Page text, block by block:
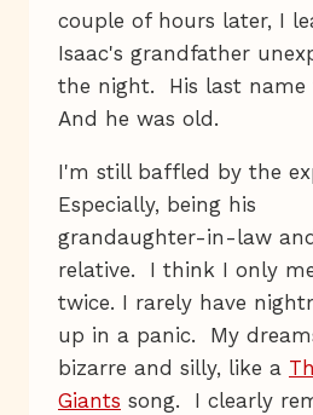
couple of hours later, I
Isaac's grandfather
the night. His last name
And he was old.
I'm still baffled by the
Especially, being his
grandaughter-in-law
relative. I think I only
twice. I rarely have
up in a panic. My
bizarre and silly, like a
Giants song. I clearly